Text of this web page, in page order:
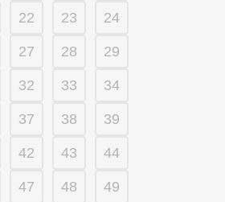
22 23 24
27 28 29
32 33 34
37 38 39
42 43 44
47 48 49